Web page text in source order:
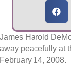
James Harold
away peacefully at
February 14, 2008.